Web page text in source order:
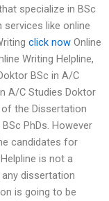
specialize in BSc
like online
click now Online
Writing Helpline,
BSc in A/C
A/C Studies Doktor
the Dissertation
PhDs. However
candidates for
is not a
dissertation
is going to be